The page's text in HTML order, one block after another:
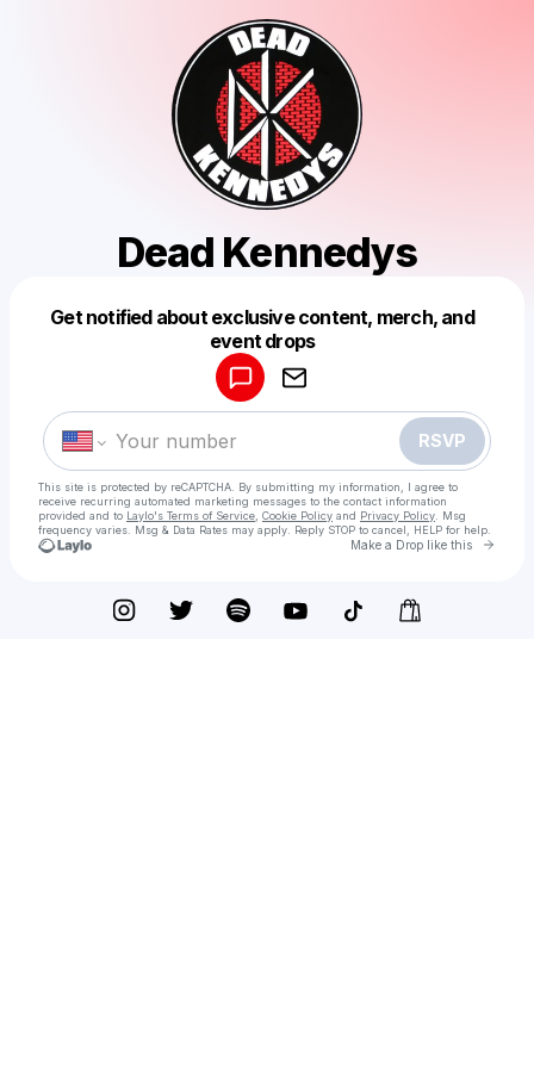
Dead Kennedys
Get notified about exclusive content, merch, and
event drops
RSVP
This site is protected by reCAPTCHA. By submitting my information, I agree to
receive recurring automated marketing messages to the contact information
provided and to Laylo's Terms of Service Cookie Policy and Privacy Policy . Msg
frequency varies. Msg & Data Rates may apply. Reply STOP to cancel, HELP for help.
Make a Drop like this Go
Make a drop like this